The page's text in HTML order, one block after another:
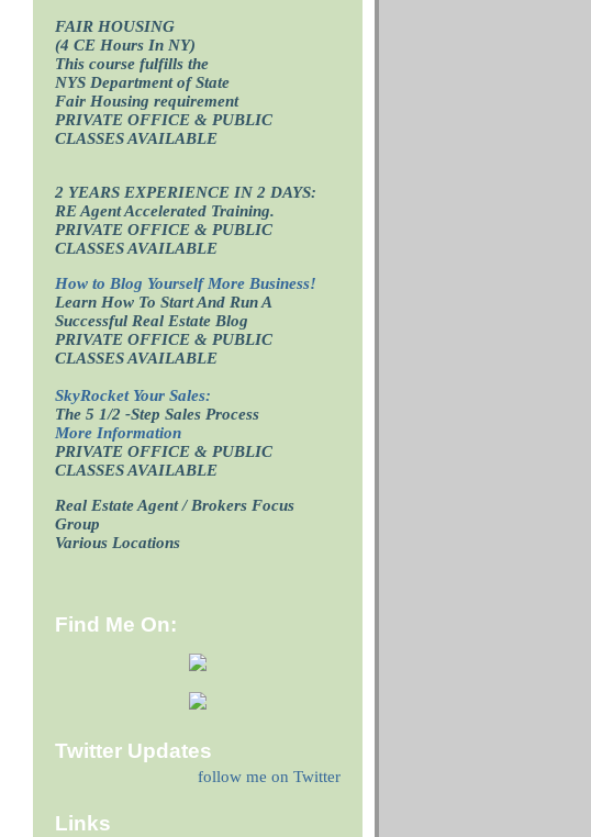
FAIR HOUSING
(4 CE Hours In NY)
This course fulfills the
NYS Department of State
Fair Housing requirement
PRIVATE OFFICE & PUBLIC
CLASSES AVAILABLE
2 YEARS EXPERIENCE IN 2 DAYS:
RE Agent Accelerated Training.
PRIVATE OFFICE & PUBLIC
CLASSES AVAILABLE
How to Blog Yourself More Business!
Learn How To Start And Run A
Successful Real Estate Blog
PRIVATE OFFICE & PUBLIC
CLASSES AVAILABLE
SkyRocket Your Sales:
The 5 1/2 -Step Sales Process
More Information
PRIVATE OFFICE & PUBLIC
CLASSES AVAILABLE
Real Estate Agent / Brokers Focus
Group
Various Locations
Find Me On:
Twitter Updates
follow me on Twitter
Links